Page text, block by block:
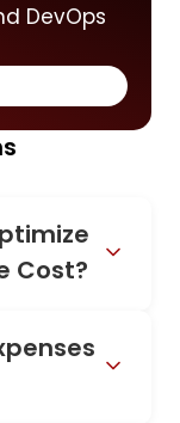
DevOps
Cost?